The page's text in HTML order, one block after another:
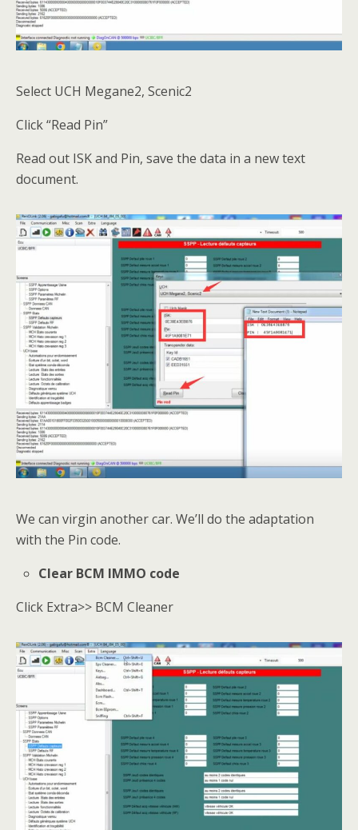
Select UCH Megane2, Scenic2
Click “Read Pin”
Read out ISK and Pin, save the data in a new text
document.
We can virgin another car. We’ll do the adaptation
with the Pin code.
Clear BCM IMMO code
Click Extra>> BCM Cleaner